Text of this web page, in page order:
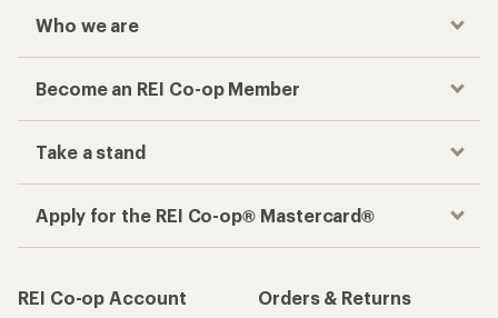
Who we are
Become an REI Co-op Member
Take a stand
Apply for the REI Co-op® Mastercard®
REI Co-op Account
Orders & Returns